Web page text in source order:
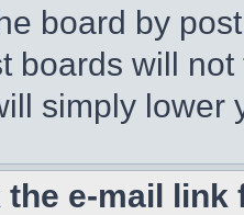
board by
boards will
simply lower
the e-mail